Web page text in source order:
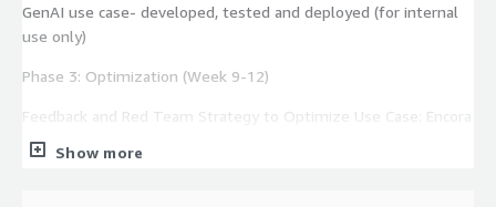
GenAI use case- developed, tested and deployed (for internal
use only)
Phase 3: Optimization (Week 9-12)
Feedback and Red Team Strategy to Optimize Use Case: Encora
takes additional steps to optimize and strengthen your Cloud
and Data foundation, focusing on refining the use case, by
Show more